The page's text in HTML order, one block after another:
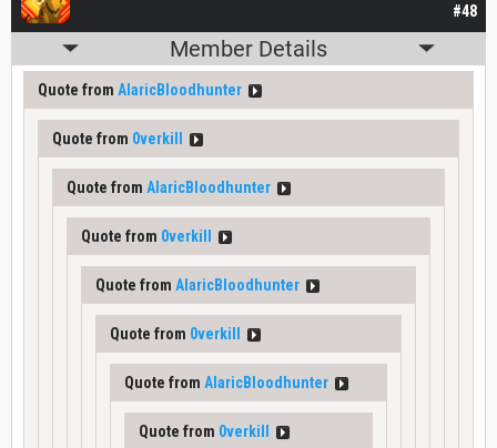
#48
Member Details
Quote from AlaricBloodhunter
Quote from 0verkill
Quote from AlaricBloodhunter
Quote from 0verkill
Quote from AlaricBloodhunter
Quote from 0verkill
Quote from AlaricBloodhunter
Quote from 0verkill